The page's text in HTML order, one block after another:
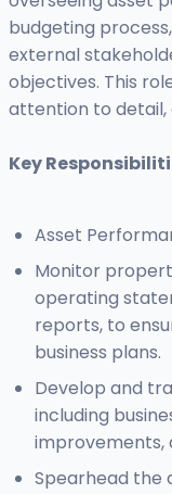
budgeting
external
objectives. This
attention to
Key
Asset
Monitor
operating
reports, to
business plans.
Develop and
including
improvements,
Spearhead the